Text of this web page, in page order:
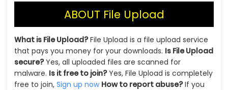
ABOUT File Upload
What is File Upload?File Upload is a file upload service
that pays you money for your downloads. Is File Upload
secure?Yes, all uploaded files are scanned for
malware. Is it free to join?Yes, File Upload is completely
free to join, Sign up now How to report abuse?If you